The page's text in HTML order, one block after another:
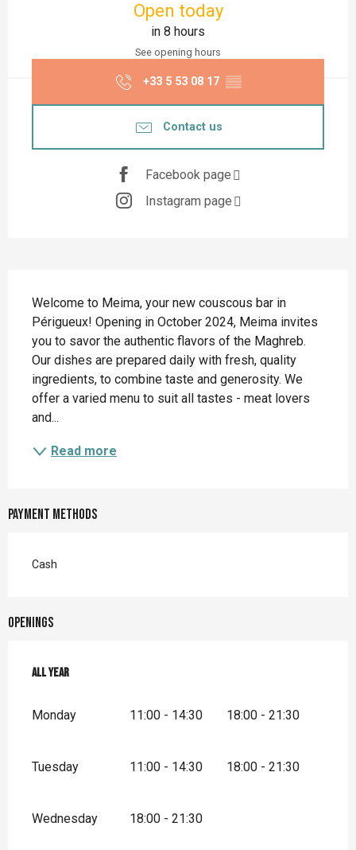
Open today
in 8 hours
See opening hours
+33 5 53 08 17 ▒▒
Contact us
Facebook page
Instagram page
Welcome to Meima, your new couscous bar in
Périgueux! Opening in October 2024, Meima invites
you to savor the authentic flavors of the Maghreb.
Our dishes are prepared daily with fresh, quality
ingredients, to combine taste and generosity. We
offer a varied menu to suit all tastes - meat lovers
and...
Read more
Payment methods
Cash
Openings
All year
All year
Monday 11:00 - 14:30 18:00 - 21:30
Tuesday 11:00 - 14:30 18:00 - 21:30
Wednesday 18:00 - 21:30